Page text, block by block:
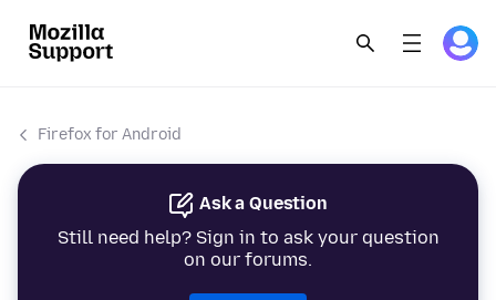
Firefox for Android
Ask a Question
Still need help? Sign in to ask your question
on our forums.